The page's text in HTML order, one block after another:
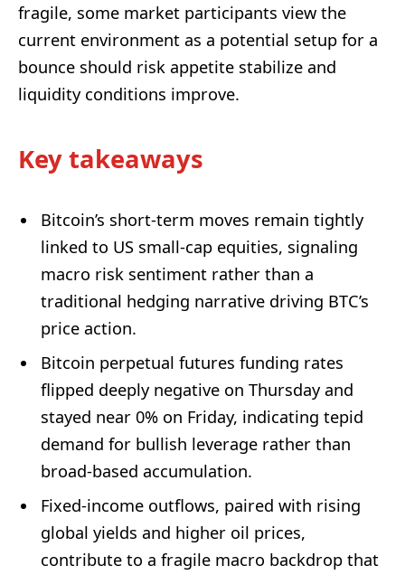
fragile, some market participants view the
current environment as a potential setup for a
bounce should risk appetite stabilize and
liquidity conditions improve.
Key takeaways
Bitcoin’s short-term moves remain tightly
linked to US small-cap equities, signaling
macro risk sentiment rather than a
traditional hedging narrative driving BTC’s
price action.
Bitcoin perpetual futures funding rates
flipped deeply negative on Thursday and
stayed near 0% on Friday, indicating tepid
demand for bullish leverage rather than
broad-based accumulation.
Fixed-income outflows, paired with rising
global yields and higher oil prices,
contribute to a fragile macro backdrop that